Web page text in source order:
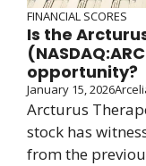
FINANCIAL SCORES
Is the
opportunity?
January 15, 2026
Arcturus
stock has
from the